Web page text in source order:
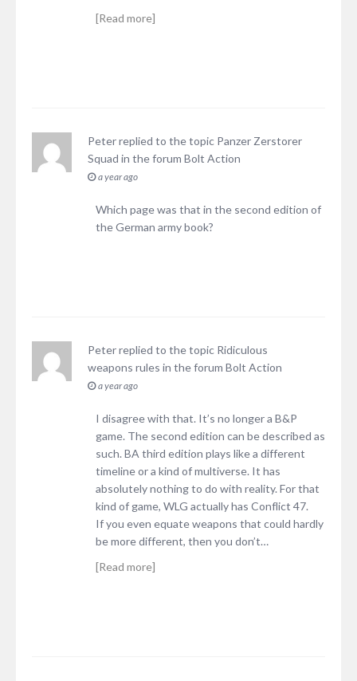
[Read more]
Peterreplied to the topic Panzer Zerstorer
Squad in the forum Bolt Action
a year ago
Which page was that in the second edition of
the German army book?
Peterreplied to the topic Ridiculous
weapons rules in the forum Bolt Action
a year ago
I disagree with that. It’s no longer a B&P
game. The second edition can be described as
such. BA third edition plays like a different
timeline or a kind of multiverse. It has
absolutely nothing to do with reality. For that
kind of game, WLG actually has Conflict 47.
If you even equate weapons that could hardly
be more different, then you don’t…
[Read more]